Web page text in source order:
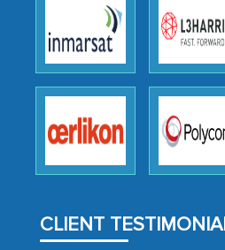
CLIENT
We were very
thoroughness of
professionalism,
robustness of the
how MarkNtel went
to encourage us
strategies and the
them, to name just a
engagement. We